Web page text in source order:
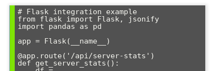
# Flask integration example
from flask import Flask, jsonify
import pandas as pd
app = Flask(__name__)
@app.route('/api/server-stats')
def get_server_stats():